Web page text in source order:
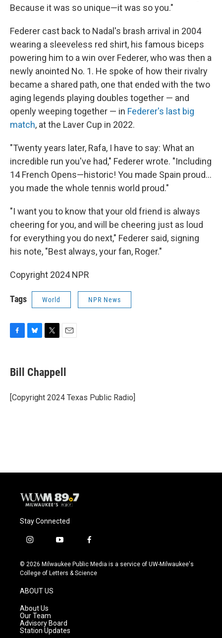
Because it was so unique—it was so you."
Federer cast back to Nadal's brash arrival in 2004
wearing a sleeveless red shirt, his famous biceps
powering him to a win over Federer, who was then a
newly anointed No. 1. He spoke of how their rivalry
became a shared path, one that ended with the two
aging legends playing doubles together — and
openly weeping together — in Federer's last big
match, at the Laver Cup in 2022.
"Twenty years later, Rafa, I have to say: What an
incredible run you've had," Federer wrote. "Including
14 French Opens—historic! You made Spain proud...
you made the whole tennis world proud."
"I want you to know that your old friend is always
cheering for you, and will be cheering just as loud
for everything you do next," Federer said, signing
his note, "Best always, your fan, Roger."
Copyright 2024 NPR
Tags World NPR News
e
b
o
k
e
s
y
t
t
r
i
l
Bill Chappell
[Copyright 2024 Texas Public Radio]
Stay Connected
i
s
t
g
r
a
m
y
u
t
f
c
e
© 2026 Milwaukee Public Media is a service of UW-Milwaukee's
College of Letters & Science
ABOUT US
About Us
Our Team
Advisory Board
Station Updates